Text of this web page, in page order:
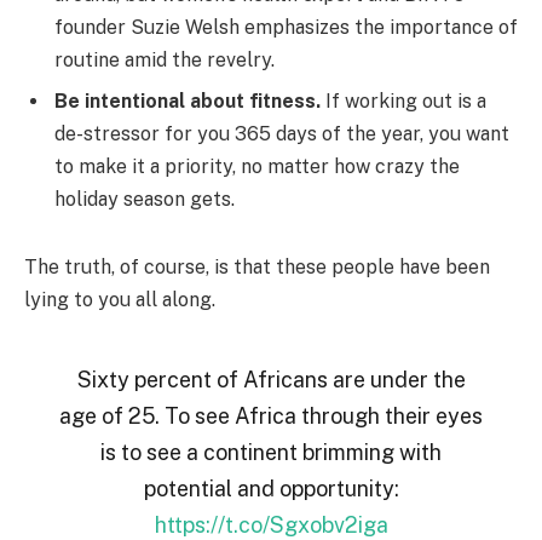
founder Suzie Welsh emphasizes the importance of
routine amid the revelry.
Be intentional about fitness. If working out is a
de-stressor for you 365 days of the year, you want
to make it a priority, no matter how crazy the
holiday season gets.
The truth, of course, is that these people have been
lying to you all along.
Sixty percent of Africans are under the
age of 25. To see Africa through their eyes
is to see a continent brimming with
potential and opportunity:
https://t.co/Sgxobv2iga